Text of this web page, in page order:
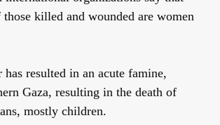
killed and wounded are women
resulted in an acute famine,
Gaza, resulting in the death of
mostly children.